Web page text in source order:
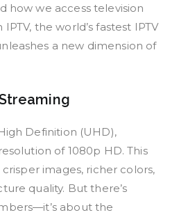
how we access television
the world’s fastest IPTV
a new dimension of
Definition (UHD),
of 1080p HD. This
images, richer colors,
quality. But there’s
about the